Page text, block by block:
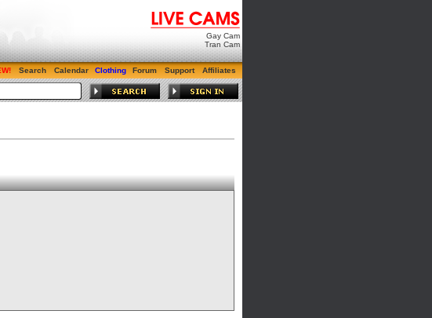
Gay Cam
Tran Cam
Search Calendar Clothing Forum Support Affiliates